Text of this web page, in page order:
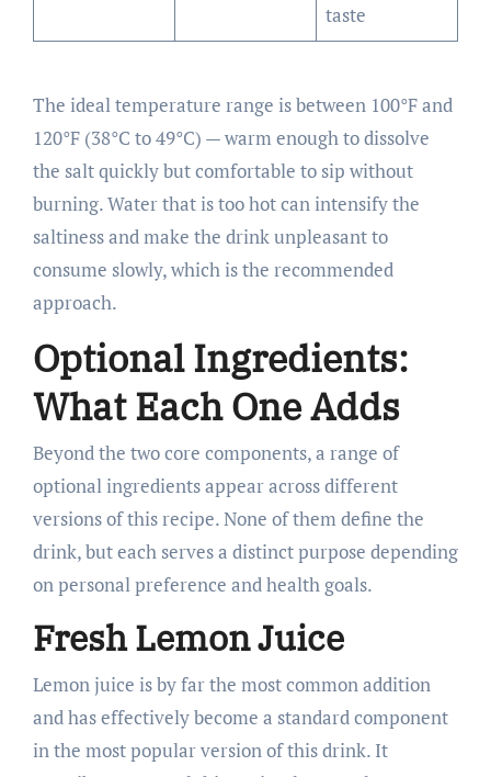
taste
The ideal temperature range is between 100°F and
120°F (38°C to 49°C) — warm enough to dissolve
the salt quickly but comfortable to sip without
burning. Water that is too hot can intensify the
saltiness and make the drink unpleasant to
consume slowly, which is the recommended
approach.
Optional Ingredients:
What Each One Adds
Beyond the two core components, a range of
optional ingredients appear across different
versions of this recipe. None of them define the
drink, but each serves a distinct purpose depending
on personal preference and health goals.
Fresh Lemon Juice
Lemon juice is by far the most common addition
and has effectively become a standard component
in the most popular version of this drink. It